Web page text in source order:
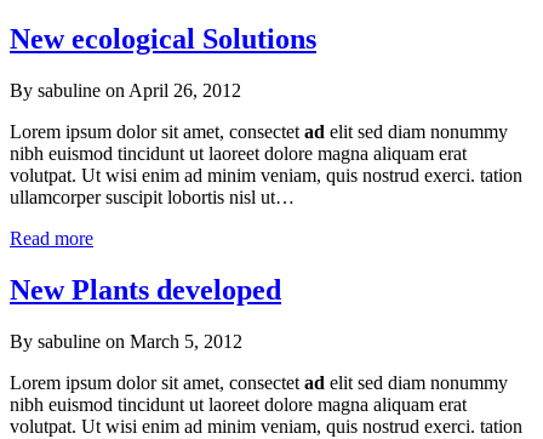
New ecological Solutions
By sabuline on April 26, 2012
Lorem ipsum dolor sit amet, consectet ad elit sed diam nonummy
nibh euismod tincidunt ut laoreet dolore magna aliquam erat
volutpat. Ut wisi enim ad minim veniam, quis nostrud exerci. tation
ullamcorper suscipit lobortis nisl ut…
Read more
New Plants developed
By sabuline on March 5, 2012
Lorem ipsum dolor sit amet, consectet ad elit sed diam nonummy
nibh euismod tincidunt ut laoreet dolore magna aliquam erat
volutpat. Ut wisi enim ad minim veniam, quis nostrud exerci. tation